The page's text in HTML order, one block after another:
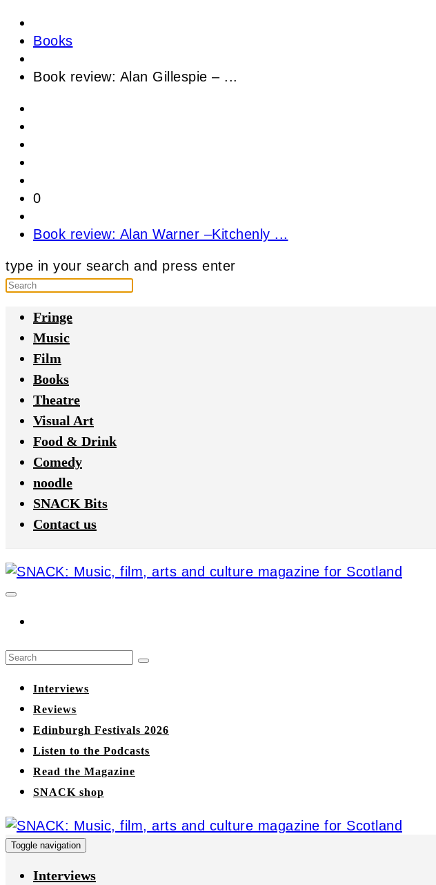
Books
Book review: Alan Gillespie – ...
0
Book review: Alan Warner –Kitchenly ...
type in your search and press enter
Fringe
Music
Film
Books
Theatre
Visual Art
Food & Drink
Comedy
noodle
SNACK Bits
Contact us
Interviews
Reviews
Edinburgh Festivals 2026
Listen to the Podcasts
Read the Magazine
SNACK shop
Toggle navigation
Interviews